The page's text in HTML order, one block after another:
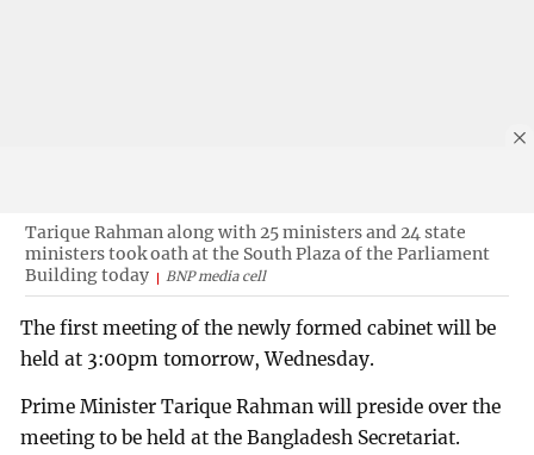
Tarique Rahman along with 25 ministers and 24 state
ministers took oath at the South Plaza of the Parliament
Building today
BNP media cell
The first meeting of the newly formed cabinet will be
held at 3:00pm tomorrow, Wednesday.
Prime Minister Tarique Rahman will preside over the
meeting to be held at the Bangladesh Secretariat.